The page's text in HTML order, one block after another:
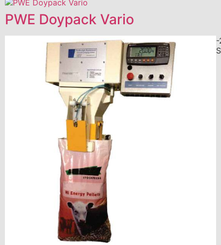
PWE Doypack Vario
-